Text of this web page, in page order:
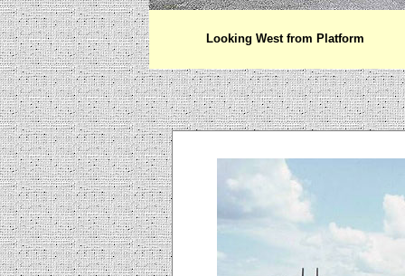
Looking West from Platform